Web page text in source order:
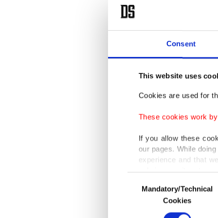
Consent
This website uses
Cookies are used for
These cookies work
If you allow these
our pages. While
experience and that
only income item to
In any case, if users
In order to provide
Selection
Mandatory/Technical
Cookies
Strip
The
"I'm a
1987-